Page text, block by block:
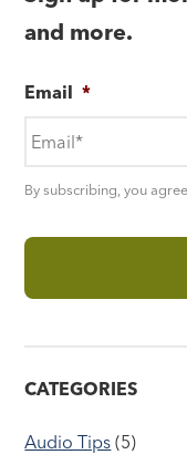
and more.
Email *
By subscribing, you
CATEGORIES
Audio Tips (5)